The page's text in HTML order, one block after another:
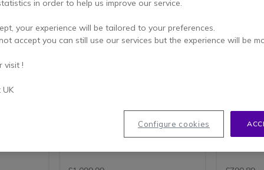
A50 +
video
4K
with 10
Logitech Group
Videoconferencing System
Dockable remote control for
pan, tilt, zoom and navigation
90-degree field of view with
260-degree pan
Up to 14 participants
RECOMMENDATIONS FOR
ally to
Can
4K
Great
in order to help us improve our service.
your experience will be tailored to your preferences.
accept you can still use our services but the experience will be
visit !
UK
Configure cookies